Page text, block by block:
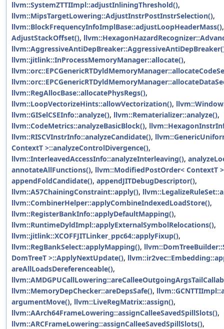
llvm::SystemZTTIImpl::adjustInliningThreshold(),
llvm::MipsTargetLowering::AdjustInstrPostInstrSelection(),
llvm::BlockFrequencyInfoImplBase::adjustLoopHeaderMass()
AdjustStackOffset(),
llvm::jitlink::InProcessMemoryManager::allocate(),
llvm::RegAllocBase::allocatePhysRegs(),
llvm::LoopVectorizeHints::allowVectorization(),
llvm::GISelCSEInfo::analyze(), llvm::Rematerializer::analyze(),
llvm::CodeMetrics::analyzeBasicBlock(),
llvm::RISCVInstrInfo::analyzeCandidate(),
ContextT >::analyzeControlDivergence(),
llvm::InterleavedAccessInfo::analyzeInterleaving(),
annotateAllFunctions(), llvm::ModifiedPostOrder< ContextT
appendFoldCandidate(), appendJITDebugDescriptor(),
llvm::A57ChainingConstraint::apply(),
llvm::CombinerHelper::applyCombineIndexedLoadStore(),
llvm::RegisterBankInfo::applyDefaultMapping(),
llvm::RuntimeDyldImpl::applyExternalSymbolRelocations(),
llvm::jitlink::XCOFFJITLinker_ppc64::applyFixup(),
llvm::RegBankSelect::applyMapping(),
DomTreeT >::ApplyNextUpdate(),
areAllLoadsDereferenceable(),
llvm::MemoryDepChecker::areDepsSafe(),
argumentMove(), llvm::LiveRegMatrix::assign(),
llvm::AArch64FrameLowering::assignCalleeSavedSpillSlots(),
llvm::ARCFrameLowering::assignCalleeSavedSpillSlots(),